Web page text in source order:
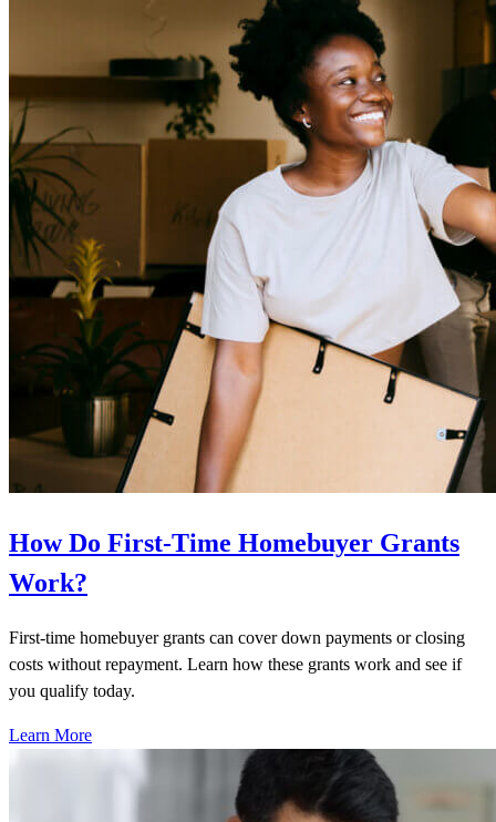
How Do First-Time Homebuyer Grants
Work?
First-time homebuyer grants can cover down payments or closing
costs without repayment. Learn how these grants work and see if
you qualify today.
Learn More